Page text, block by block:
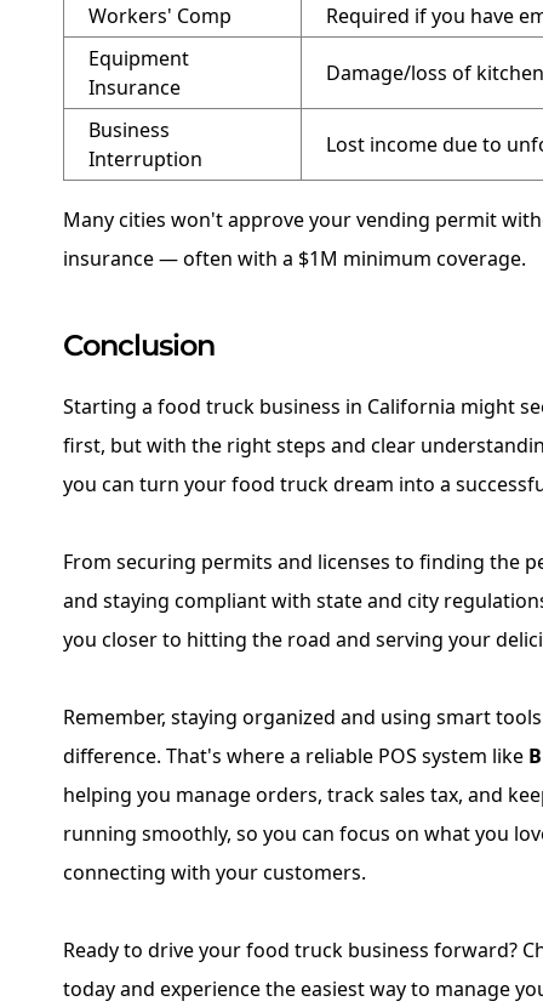
Workers' Comp
Required if you have
Equipment
Insurance
Damage/loss of
Business
Interruption
Lost income due to
Many cities won't approve your vending permit
insurance — often with a $1M minimum coverage.
Conclusion
Starting a food truck business in California might
first, but with the right steps and clear
you can turn your food truck dream into a
From securing permits and licenses to finding the
and staying compliant with state and city
you closer to hitting the road and serving your
Remember, staying organized and using smart
difference. That's where a reliable POS system like
helping you manage orders, track sales tax, and
running smoothly, so you can focus on what you
connecting with your customers.
Ready to drive your food truck business forward?
today and experience the easiest way to manage